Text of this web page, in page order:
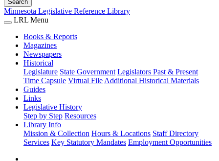
Search
Minnesota Legislative Reference Library
LRL Menu
Books & Reports
Magazines
Newspapers
Historical
Legislature State Government Legislators Past & Present
Time Capsule Virtual File Additional Historical Materials
Guides
Links
Legislative History
Step by Step Resources
Library Info
Mission & Collection Hours & Locations Staff Directory
Services Key Statutory Mandates Employment Opportunities